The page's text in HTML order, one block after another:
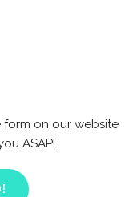
on our website
ASAP!